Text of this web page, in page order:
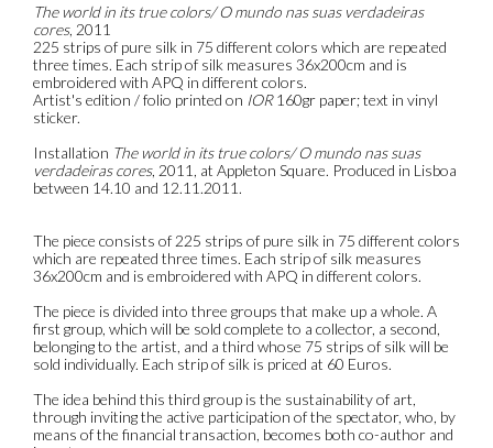
The world in its true colors/ O mundo nas suas verdadeiras
cores, 2011
225 strips of pure silk in 75 different colors which are repeated
three times. Each strip of silk measures 36x200cm and is
embroidered with APQ in different colors.
Artist's edition / folio printed on IOR160gr paper; text in vinyl
sticker.
Installation The world in its true colors/ O mundo nas suas
verdadeiras cores, 2011, at Appleton Square. Produced in Lisboa
between 14.10 and 12.11.2011.
The piece consists of 225 strips of pure silk in 75 different colors
which are repeated three times. Each strip of silk measures
36x200cm and is embroidered with APQ in different colors.
The piece is divided into three groups that make up a whole. A
first group, which will be sold complete to a collector, a second,
belonging to the artist, and a third whose 75 strips of silk will be
sold individually. Each strip of silk is priced at 60 Euros.
The idea behind this third group is the sustainability of art,
through inviting the active participation of the spectator, who, by
means of the financial transaction, becomes both co-author and